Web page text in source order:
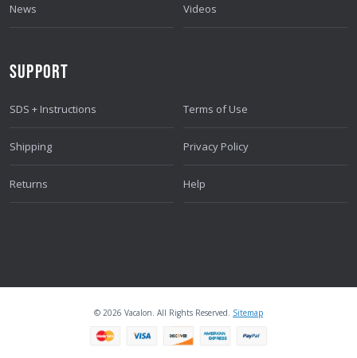
News Videos
SUPPORT
SDS + Instructions
Shipping
Returns
Terms of Use
Privacy Policy
Help
© 2026 Vacalon. All Rights Reserved. Sitemap